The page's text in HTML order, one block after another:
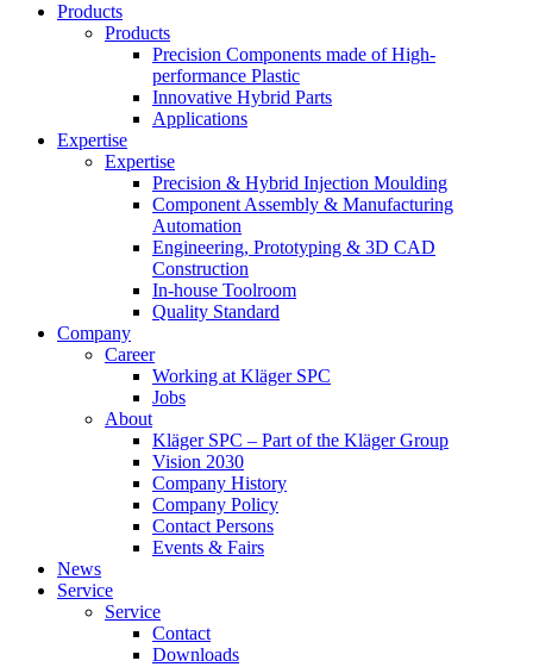
Products
Products
Precision Components made of High-
performance Plastic
Innovative Hybrid Parts
Applications
Expertise
Expertise
Precision & Hybrid Injection Moulding
Component Assembly & Manufacturing
Automation
Engineering, Prototyping & 3D CAD
Construction
In-house Toolroom
Quality Standard
Company
Career
Working at Kläger SPC
Jobs
About
Kläger SPC – Part of the Kläger Group
Vision 2030
Company History
Company Policy
Contact Persons
Events & Fairs
News
Service
Service
Contact
Downloads